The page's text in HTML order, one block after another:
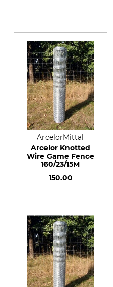
ArcelorMittal
Arcelor Knotted
Wire Game Fence
160/23/15M
150.00